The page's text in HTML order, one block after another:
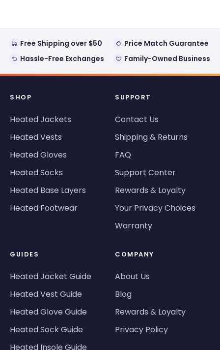
Free Shipping over $50
Price Match Guarantee
Hassle-Free Exchanges
Family-Owned Business
SHOP
Heated Jackets
Heated Vests
Heated Gloves
Heated Socks
Heated Base Layers
Heated Footwear
SUPPORT
Contact Us
Shipping & Returns
FAQ
Support Center
Rewards & Loyalty
Your Privacy Choices
Warranty
GUIDES
Heated Jacket Guide
Heated Vest Guide
Heated Glove Guide
Heated Sock Guide
Heated Insole Guide
COMPANY
About Us
Blog
Rewards & Loyalty
Privacy Policy